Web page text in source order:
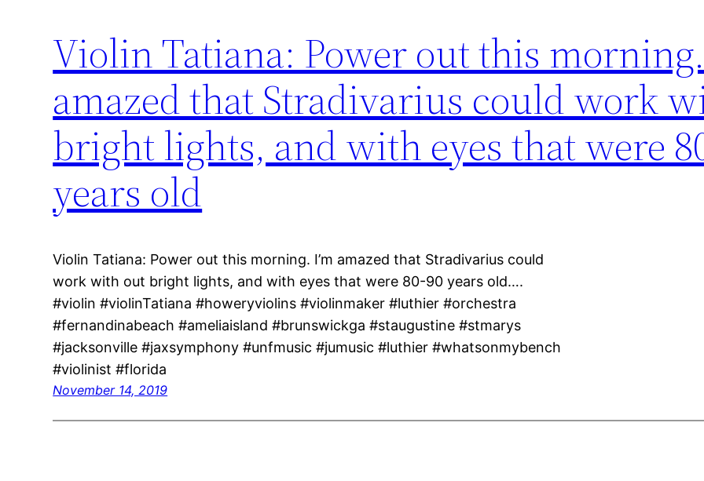
Violin Tatiana: Power out this
amazed that Stradivarius could work
bright lights, and with eyes that were
years old
Violin Tatiana: Power out this morning. I’m amazed that Stradivarius could
work with out bright lights, and with eyes that were 80-90 years old….
#violin #violinTatiana #howeryviolins #violinmaker #luthier #orchestra
#fernandinabeach #ameliaisland #brunswickga #staugustine #stmarys
#jacksonville #jaxsymphony #unfmusic #jumusic #luthier #whatsonmybench
#violinist #florida
November 14, 2019